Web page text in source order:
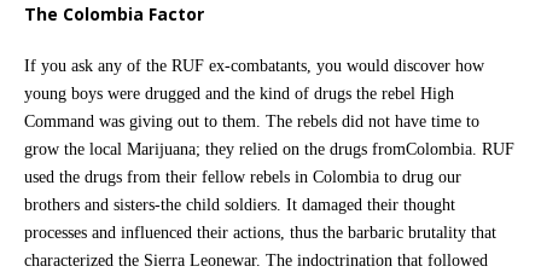
The Colombia Factor
If you ask any of the RUF ex-combatants, you would discover how
young boys were drugged and the kind of drugs the rebel High
Command was giving out to them. The rebels did not have time to
grow the local Marijuana; they relied on the drugs fromColombia. RUF
used the drugs from their fellow rebels in Colombia to drug our
brothers and sisters-the child soldiers. It damaged their thought
processes and influenced their actions, thus the barbaric brutality that
characterized the Sierra Leonewar. The indoctrination that followed